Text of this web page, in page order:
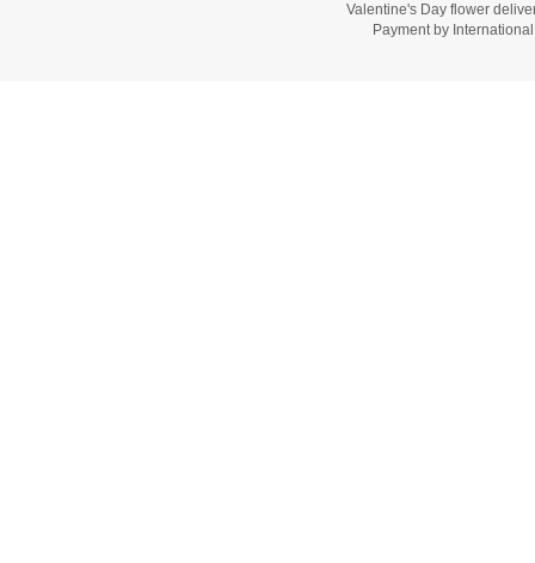
Valentine's Day flower
Payment by